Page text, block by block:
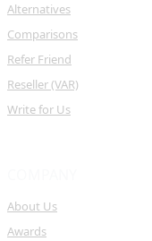
Alternatives
Comparisons
Refer Friend
Reseller (VAR)
Write for Us
About Us
Awards